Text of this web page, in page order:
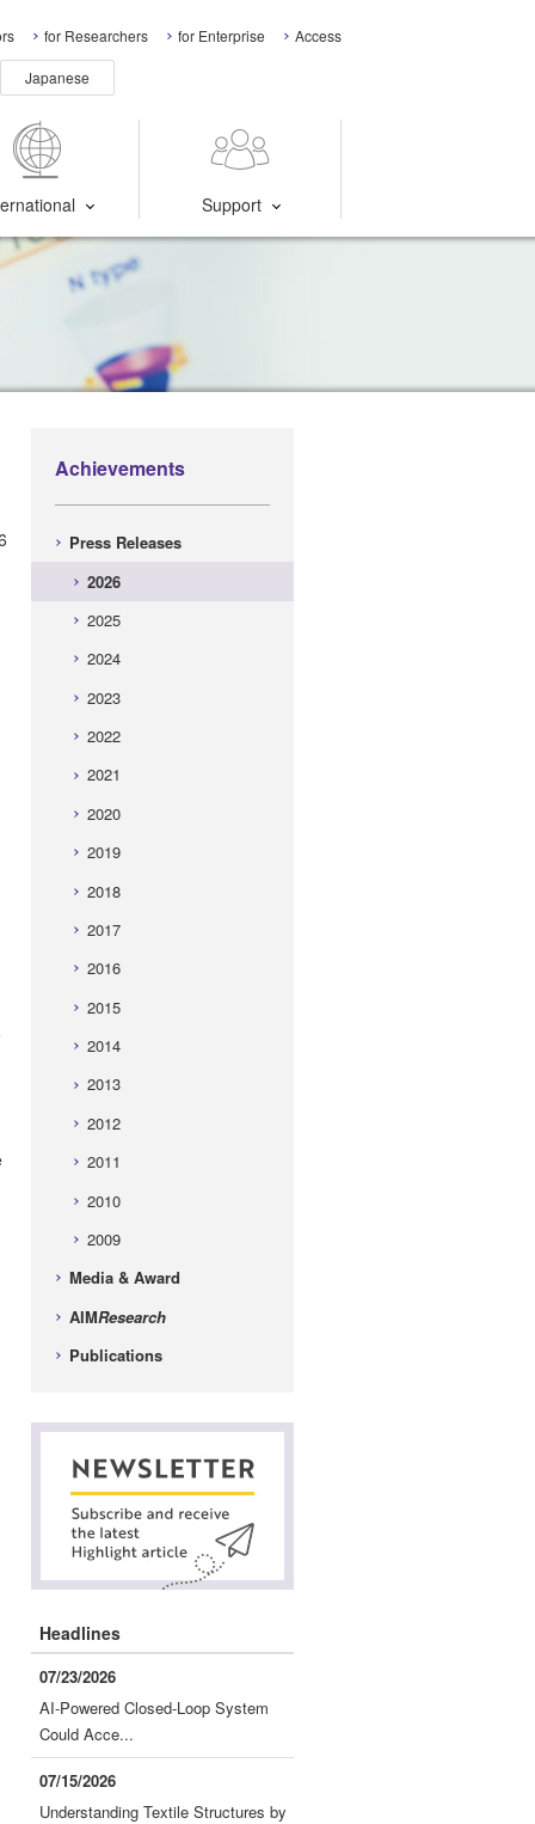
Support
for Researchers for Enterprise Access
Japanese
Achievements
Press Releases
2026
2025
2024
2023
2022
2021
2020
2019
2018
2017
2016
2015
2014
2013
2012
2011
2010
2009
Media & Award
AIMResearch
Publications
Headlines
07/23/2026
AI-Powered Closed-Loop System
Could Acce...
07/15/2026
Understanding Textile Structures by